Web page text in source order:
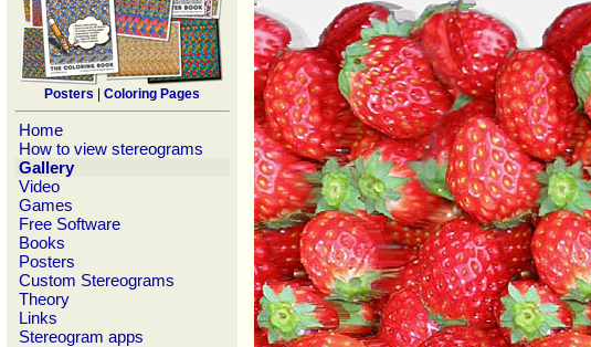
Posters Coloring Pages
Home
How to view stereograms
Gallery
Video
Games
Free Software
Books
Posters
Custom Stereograms
Theory
Links
Stereogram apps